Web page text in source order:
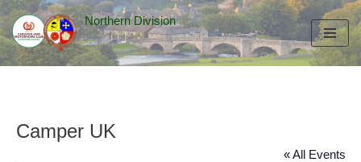
Skip
to
Northern Division
Camper UK
« All Events